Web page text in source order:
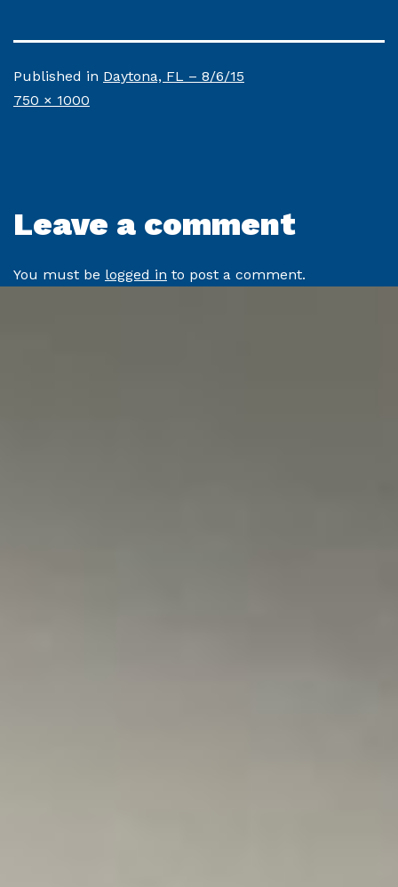
Published in Daytona, FL – 8/6/15
Full
750 × 1000
Leave a comment
You must be logged in to post a comment.